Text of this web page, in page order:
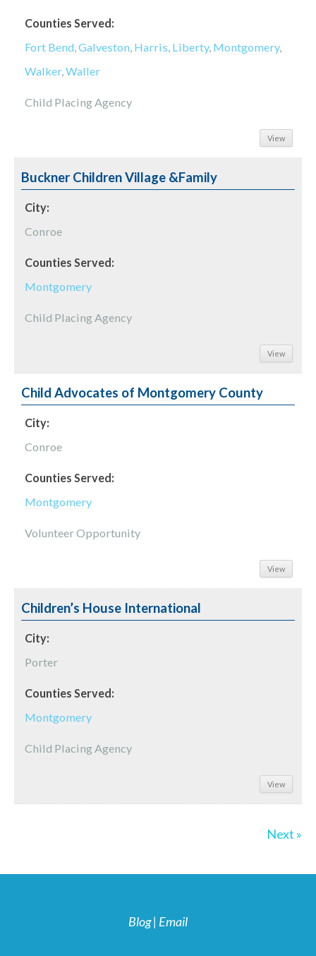
Counties Served:
Fort Bend,Galveston, Harris, Liberty, Montgomery,
Walker,Waller
Child Placing Agency
View
Buckner Children Village &Family
City:
Conroe
Counties Served:
Montgomery
Child Placing Agency
View
Child Advocates of Montgomery County
City:
Conroe
Counties Served:
Montgomery
Volunteer Opportunity
View
Children’s House International
City:
Porter
Counties Served:
Montgomery
Child Placing Agency
View
Next »
Blog| Email